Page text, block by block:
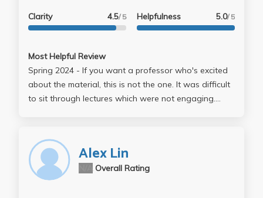
Clarity 4.5/ 5 Helpfulness 5.0/ 5
Most Helpful Review
Spring 2024 - If you want a professor who's excited
about the material, this is not the one. It was difficult
to sit through lectures which were not engaging.
frequently issues on the homework that would get
fixed later on in the week. I did like the grading
structure, it is very nice to not have to take midterms
or finals. I do wish there was more guidance on the
Alex Lin
Overall Rating